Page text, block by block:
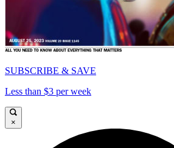
SUBSCRIBE & SAVE
Less than $3 per week
×